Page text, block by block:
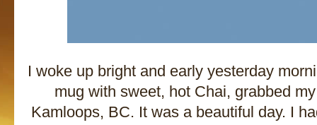
I woke up bright and early yesterday
mug with sweet, hot Chai, grabbed
Kamloops, BC. It was a beautiful day. I